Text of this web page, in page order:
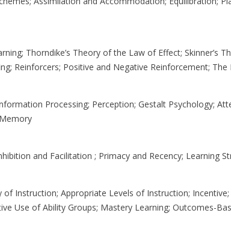
Thorndike’s Theory of the Law of Effect; Skinner’s
Reinforcers; Positive and Negative Reinforcement; The
Processing; Perception; Gestalt Psychology;
and Facilitation ; Primacy and Recency; Learning
Instruction; Appropriate Levels of Instruction;
Use of Ability Groups; Mastery Learning; Outcomes-